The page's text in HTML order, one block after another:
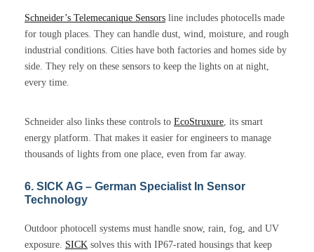
Schneider’s Telemecanique Sensors line includes photocells made
for tough places. They can handle dust, wind, moisture, and rough
industrial conditions. Cities have both factories and homes side by
side. They rely on these sensors to keep the lights on at night,
every time.
Schneider also links these controls to EcoStruxure , its smart
energy platform. That makes it easier for engineers to manage
thousands of lights from one place, even from far away.
6. SICK AG – German Specialist In Sensor
Technology
Outdoor photocell systems must handle snow, rain, fog, and UV
exposure. SICK solves this with IP67-rated housings that keep